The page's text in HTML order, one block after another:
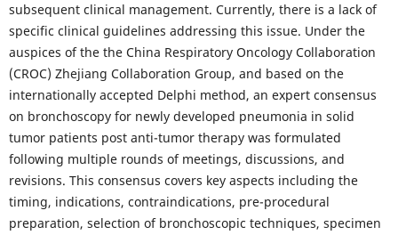
subsequent clinical management. Currently, there is a lack of
specific clinical guidelines addressing this issue. Under the
auspices of the the China Respiratory Oncology Collaboration
(CROC) Zhejiang Collaboration Group, and based on the
internationally accepted Delphi method, an expert consensus
on bronchoscopy for newly developed pneumonia in solid
tumor patients post anti-tumor therapy was formulated
following multiple rounds of meetings, discussions, and
revisions. This consensus covers key aspects including the
timing, indications, contraindications, pre-procedural
preparation, selection of bronchoscopic techniques, specimen